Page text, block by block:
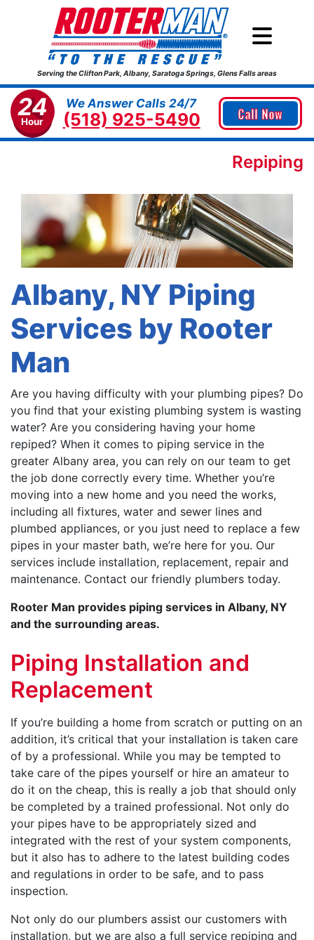
Serving the Clifton Park, Albany, Saratoga Springs, Glens Falls areas
24
Hour
We Answer Calls 24/7
(518) 925-5490 Call Now
Repiping
Albany, NY Piping
Services by Rooter
Man
Are you having difficulty with your plumbing pipes? Do
you find that your existing plumbing system is wasting
water? Are you considering having your home
repiped? When it comes to piping service in the
greater Albany area, you can rely on our team to get
the job done correctly every time. Whether you’re
moving into a new home and you need the works,
including all fixtures, water and sewer lines and
plumbed appliances, or you just need to replace a few
pipes in your master bath, we’re here for you. Our
services include installation, replacement, repair and
maintenance. Contact our friendly plumbers today.
Rooter Man provides piping services in Albany, NY
and the surrounding areas.
Piping Installation and
Replacement
If you’re building a home from scratch or putting on an
addition, it’s critical that your installation is taken care
of by a professional. While you may be tempted to
take care of the pipes yourself or hire an amateur to
do it on the cheap, this is really a job that should only
be completed by a trained professional. Not only do
your pipes have to be appropriately sized and
integrated with the rest of your system components,
but it also has to adhere to the latest building codes
and regulations in order to be safe, and to pass
inspection.
Not only do our plumbers assist our customers with
installation, but we are also a full service repiping and